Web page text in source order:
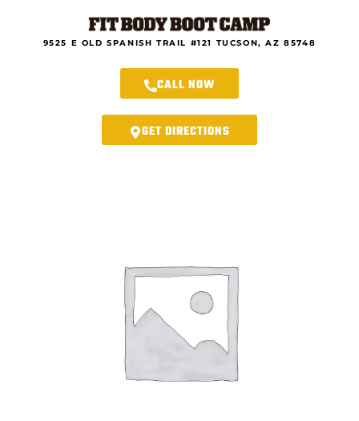
9525 E OLD SPANISH TRAIL #121 TUCSON, AZ 85748
CALL NOW
GET DIRECTIONS